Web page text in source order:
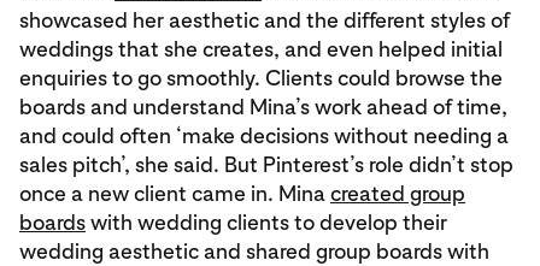
showcased her aesthetic and the different styles of
weddings that she creates, and even helped initial
enquiries to go smoothly. Clients could browse the
boards and understand Mina’s work ahead of time,
and could often ‘make decisions without needing a
sales pitch’, she said. But Pinterest’s role didn’t stop
once a new client came in. Minacreated group
boardswith wedding clients to develop their
wedding aesthetic and shared group boards with